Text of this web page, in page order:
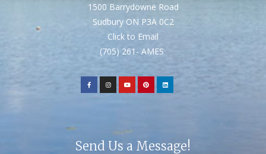
1500 Barrydowne Road
Sudbury ON P3A 0C2
Click to Email
(705) 261- AMES
Send Us a Message!